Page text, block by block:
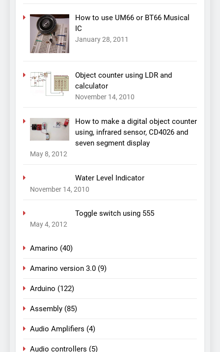
How to use UM66 or BT66 Musical
IC
January 28, 2011
Object counter using LDR and
calculator
November 14, 2010
How to make a digital object counter
using, infrared sensor, CD4026 and
seven segment display
May 8, 2012
Water Level Indicator
November 14, 2010
Toggle switch using 555
May 4, 2012
Amarino (40)
Amarino version 3.0 (9)
Arduino (122)
Assembly (85)
Audio Amplifiers (4)
Audio controllers (5)